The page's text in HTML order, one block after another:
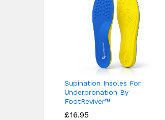
Supination Insoles For
Underpronation By
FootReviver™
£16.95